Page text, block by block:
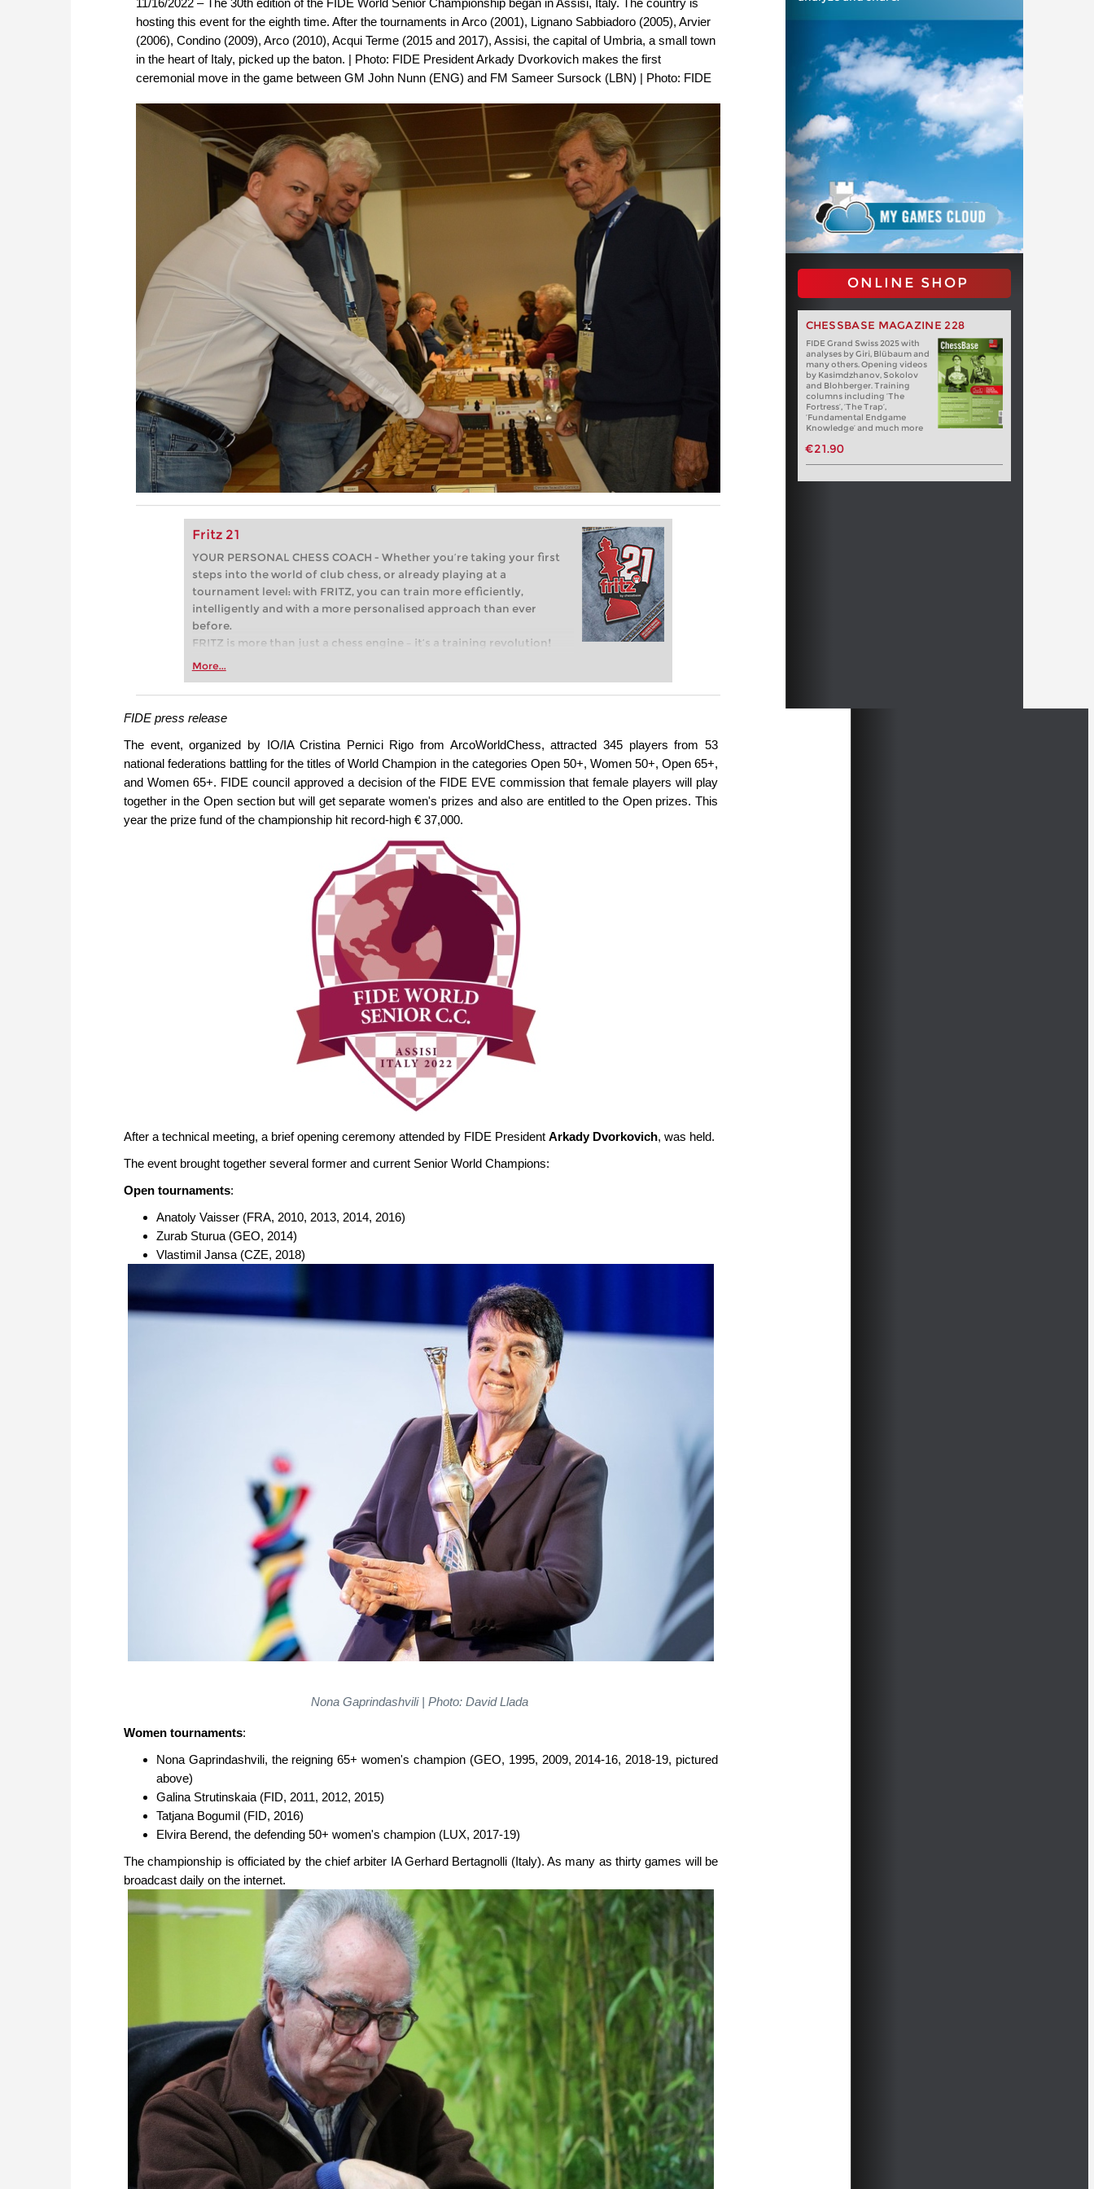
hosting this event for the eighth time. After the tournaments in Arco (2001), Lignano Sabbiadoro (2005), Arvier
(2006), Condino (2009), Arco (2010), Acqui Terme (2015 and 2017), Assisi, the capital of Umbria, a small town
in the heart of Italy, picked up the baton. | Photo: FIDE President Arkady Dvorkovich makes the first
ceremonial move in the game between GM John Nunn (ENG) and FM Sameer Sursock (LBN) | Photo: FIDE
Fritz 21
YOUR PERSONAL CHESS COACH - Whether you’re taking your first
steps into the world of club chess, or already playing at a
tournament level: with FRITZ, you can train more efficiently,
intelligently and with a more personalised approach than ever
before.
FRITZ is more than just a chess engine – it’s a training revolution!
Whether you’re taking your first steps into the world of club chess,
more efficiently, intelligently and with a more personalised
approach than ever before.
More...
ONLINE SHOP
CHESSBASE MAGAZINE 228
FIDE Grand Swiss 2025 with
analyses by Giri, Blübaum and
many others. Opening videos
by Kasimdzhanov, Sokolov
and Blohberger. Training
columns including ‘The
Fortress’, ‘The Trap’,
‘Fundamental Endgame
Knowledge’ and much more
€21.90
FIDE press release
The event, organized by IO/IA Cristina Pernici Rigo from ArcoWorldChess, attracted 345 players from 53
national federations battling for the titles of World Champion in the categories Open 50+, Women 50+, Open 65+,
and Women 65+. FIDE council approved a decision of the FIDE EVE commission that female players will play
together in the Open section but will get separate women's prizes and also are entitled to the Open prizes. This
year the prize fund of the championship hit record-high € 37,000.
After a technical meeting, a brief opening ceremony attended by FIDE President Arkady Dvorkovich, was held.
The event brought together several former and current Senior World Champions:
Open tournaments:
Anatoly Vaisser (FRA, 2010, 2013, 2014, 2016)
Zurab Sturua (GEO, 2014)
Vlastimil Jansa (CZE, 2018)
Nona Gaprindashvili | Photo: David Llada
Women tournaments:
Nona Gaprindashvili, the reigning 65+ women's champion (GEO, 1995, 2009, 2014-16, 2018-19, pictured
above)
Galina Strutinskaia (FID, 2011, 2012, 2015)
Tatjana Bogumil (FID, 2016)
Elvira Berend, the defending 50+ women's champion (LUX, 2017-19)
The championship is officiated by the chief arbiter IA Gerhard Bertagnolli (Italy). As many as thirty games will be
broadcast daily on the internet.